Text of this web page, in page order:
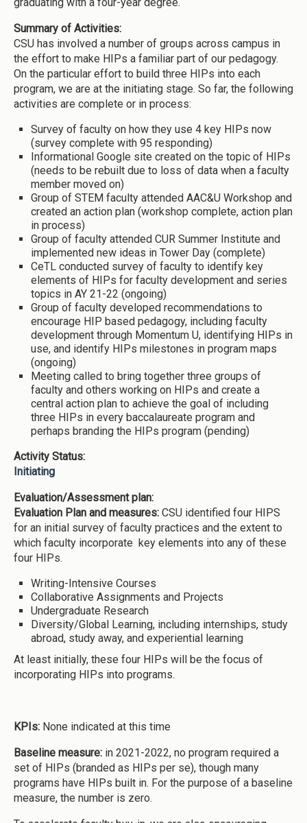
Summary of Activities:
CSU has involved a number of groups across campus in
the effort to make HIPs a familiar part of our pedagogy.
On the particular effort to build three HIPs into each
program, we are at the initiating stage. So far, the following
activities are complete or in process:
Survey of faculty on how they use 4 key HIPs now
(survey complete with 95 responding)
Informational Google site created on the topic of HIPs
(needs to be rebuilt due to loss of data when a faculty
member moved on)
Group of STEM faculty attended AAC&U Workshop and
created an action plan (workshop complete, action plan
in process)
Group of faculty attended CUR Summer Institute and
implemented new ideas in Tower Day (complete)
CeTL conducted survey of faculty to identify key
elements of HIPs for faculty development and series
topics in AY 21-22 (ongoing)
Group of faculty developed recommendations to
encourage HIP based pedagogy, including faculty
development through Momentum U, identifying HIPs in
use, and identify HIPs milestones in program maps
(ongoing)
Meeting called to bring together three groups of
faculty and others working on HIPs and create a
central action plan to achieve the goal of including
three HIPs in every baccalaureate program and
perhaps branding the HIPs program (pending)
Activity Status:
Initiating
Evaluation/Assessment plan:
Evaluation Plan and measures: CSU identified four HIPS
for an initial survey of faculty practices and the extent to
which faculty incorporate key elements into any of these
four HIPs.
Writing-Intensive Courses
Collaborative Assignments and Projects
Undergraduate Research
Diversity/Global Learning, including internships, study
abroad, study away, and experiential learning
At least initially, these four HIPs will be the focus of
incorporating HIPs into programs.
KPIs: None indicated at this time
Baseline measure: in 2021-2022, no program required a
set of HIPs (branded as HIPs per se), though many
programs have HIPs built in. For the purpose of a baseline
measure, the number is zero.